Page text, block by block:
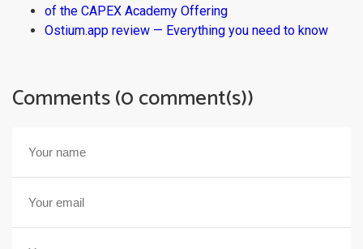
of the CAPEX Academy Offering
Ostium.app review — Everything you need to know
Comments (0 comment(s))